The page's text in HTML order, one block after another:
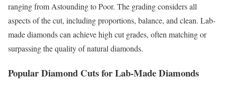
ranging from Astounding to Poor. The grading considers all
aspects of the cut, including proportions, balance, and clean. Lab-
made diamonds can achieve high cut grades, often matching or
surpassing the quality of natural diamonds.
Popular Diamond Cuts for Lab-Made Diamonds